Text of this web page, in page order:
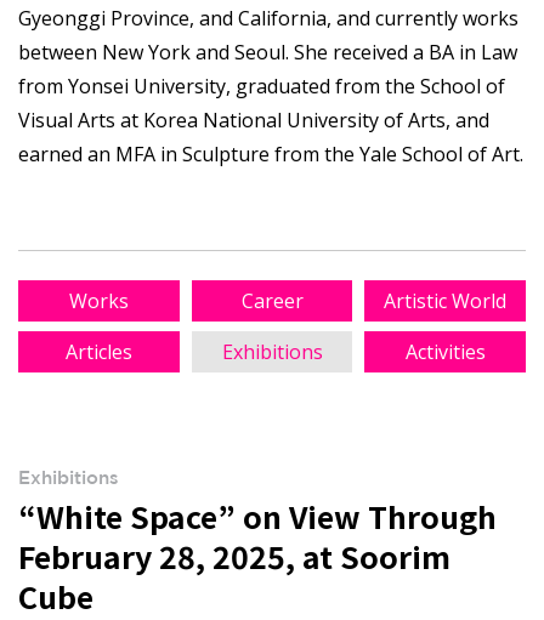
Gyeonggi Province, and California, and currently works
between New York and Seoul. She received a BA in Law
from Yonsei University, graduated from the School of
Visual Arts at Korea National University of Arts, and
earned an MFA in Sculpture from the Yale School of Art.
Works Career
Artistic World
Articles
Exhibitions Activities
Exhibitions
“White Space” on View Through
February 28, 2025, at Soorim
Cube